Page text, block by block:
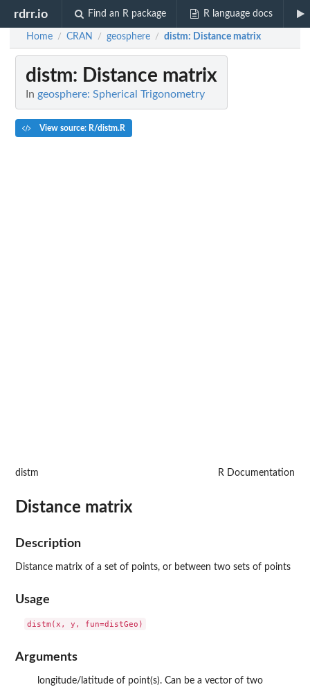
rdrr.io Find an R package R language docs
Home / CRAN / geosphere / distm: Distance matrix
distm: Distance matrix
In geosphere: Spherical Trigonometry
View source: R/distm.R
distm R Documentation
Distance matrix
Description
Distance matrix of a set of points, or between two sets of points
Usage
Arguments
longitude/latitude of point(s). Can be a vector of two